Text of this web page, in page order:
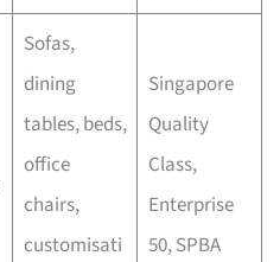
Sofas,
dining
tables, beds,
office
chairs,
customisati
Singapore
Quality
Class,
Enterprise
50, SPBA